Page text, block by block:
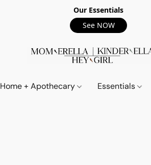
Our Essentials
See NOW
Home + Apothecary Essentials